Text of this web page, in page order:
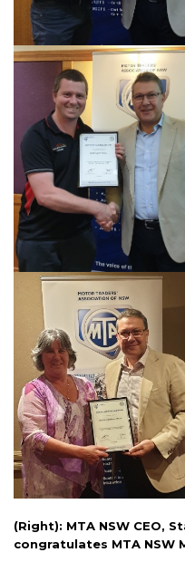
(Right): MTA NSW CEO,
congratulates MTA NSW